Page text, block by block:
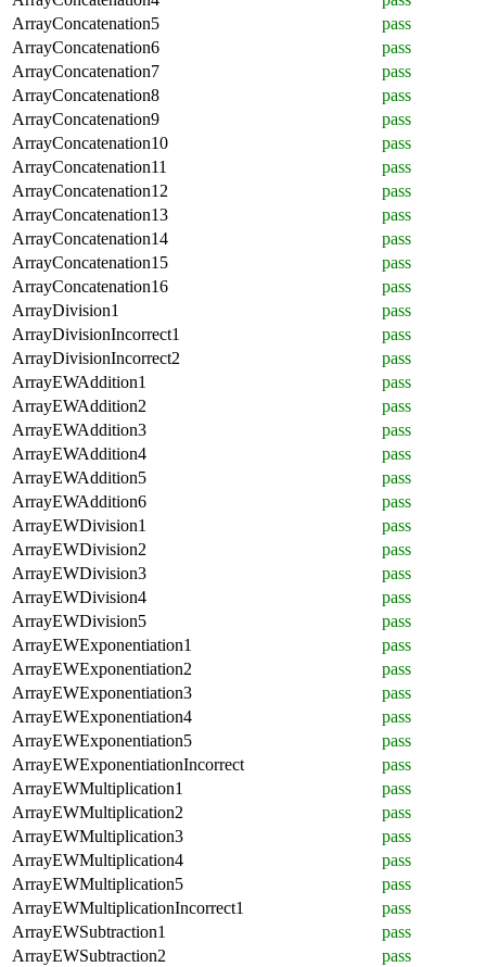
ArrayConcatenation5
pass
ArrayConcatenation6
pass
ArrayConcatenation7
pass
ArrayConcatenation8
pass
ArrayConcatenation9
pass
ArrayConcatenation10
pass
ArrayConcatenation11
pass
ArrayConcatenation12
pass
ArrayConcatenation13
pass
ArrayConcatenation14
pass
ArrayConcatenation15
pass
ArrayConcatenation16
pass
ArrayDivision1
pass
ArrayDivisionIncorrect1
pass
ArrayDivisionIncorrect2
pass
ArrayEWAddition1
pass
ArrayEWAddition2
pass
ArrayEWAddition3
pass
ArrayEWAddition4
pass
ArrayEWAddition5
pass
ArrayEWAddition6
pass
ArrayEWDivision1
pass
ArrayEWDivision2
pass
ArrayEWDivision3
pass
ArrayEWDivision4
pass
ArrayEWDivision5
pass
ArrayEWExponentiation1
pass
ArrayEWExponentiation2
pass
ArrayEWExponentiation3
pass
ArrayEWExponentiation4
pass
ArrayEWExponentiation5
pass
ArrayEWExponentiationIncorrect
pass
ArrayEWMultiplication1
pass
ArrayEWMultiplication2
pass
ArrayEWMultiplication3
pass
ArrayEWMultiplication4
pass
ArrayEWMultiplication5
pass
ArrayEWMultiplicationIncorrect1
pass
ArrayEWSubtraction1
pass
ArrayEWSubtraction2
pass